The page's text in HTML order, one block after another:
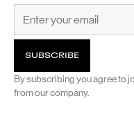
By subscribing you agree to
from our company.